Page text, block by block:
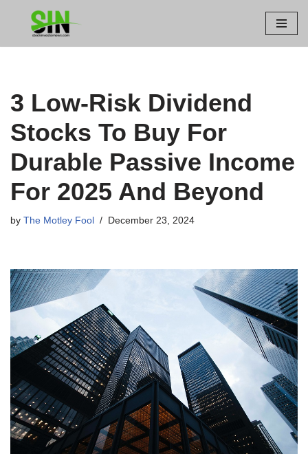
3 Low-Risk Dividend
Stocks To Buy For
Durable Passive Income
For 2025 And Beyond
by The Motley Fool December 23, 2024